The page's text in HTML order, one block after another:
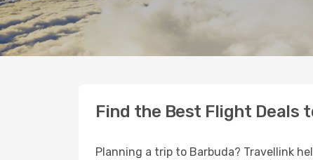
Find the Best Flight Deals
Planning a trip to Barbuda? Travellink